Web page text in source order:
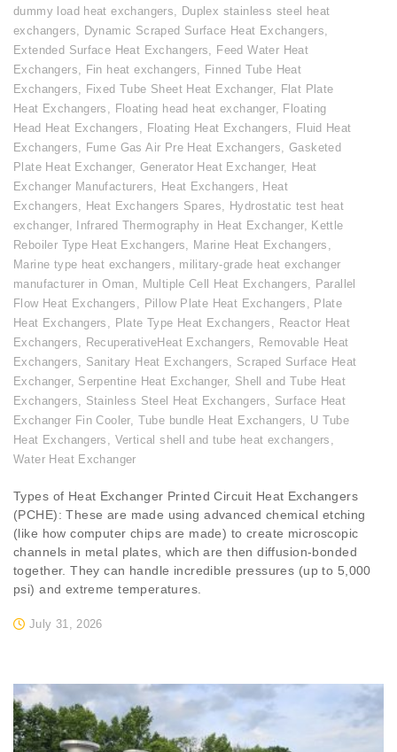
dummy load heat exchangers, Duplex stainless steel heat
exchangers, Dynamic Scraped Surface Heat Exchangers,
Extended Surface Heat Exchangers, Feed Water Heat
Exchangers, Fin heat exchangers, Finned Tube Heat
Exchangers, Fixed Tube Sheet Heat Exchanger, Flat Plate
Heat Exchangers , Floating head heat exchanger, Floating
Head Heat Exchangers , Floating Heat Exchangers, Fluid Heat
Exchangers, Fume Gas Air Pre Heat Exchangers, Gasketed
Plate Heat Exchanger, Generator Heat Exchanger, Heat
Exchanger Manufacturers, Heat Exchangers , Heat
Exchangers, Heat Exchangers Spares, Hydrostatic test heat
exchanger, Infrared Thermography in Heat Exchanger, Kettle
Reboiler Type Heat Exchangers, Marine Heat Exchangers ,
Marine type heat exchangers , military-grade heat exchanger
manufacturer in Oman, Multiple Cell Heat Exchangers, Parallel
Flow Heat Exchangers , Pillow Plate Heat Exchangers , Plate
Heat Exchangers , Plate Type Heat Exchangers , Reactor Heat
Exchangers, RecuperativeHeat Exchangers, Removable Heat
Exchangers, Sanitary Heat Exchangers, Scraped Surface Heat
Exchanger, Serpentine Heat Exchanger, Shell and Tube Heat
Exchangers, Stainless Steel Heat Exchangers , Surface Heat
Exchanger Fin Cooler, Tube bundle Heat Exchangers, U Tube
Heat Exchangers , Vertical shell and tube heat exchangers ,
Water Heat Exchanger
July 31, 2026
Types of Heat Exchanger Printed Circuit Heat Exchangers
(PCHE): These are made using advanced chemical etching
(like how computer chips are made) to create microscopic
channels in metal plates, which are then diffusion-bonded
together. They can handle incredible pressures (up to 5,000
psi) and extreme temperatures.